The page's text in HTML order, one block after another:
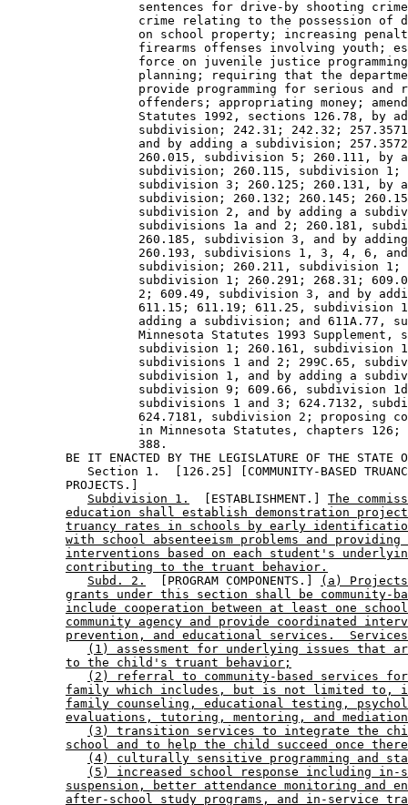
sentences for drive-by shooting
crime relating to the possession of
on school property; increasing
firearms offenses involving youth;
force on juvenile justice
planning; requiring that the
provide programming for serious and
offenders; appropriating money;
Statutes 1992, sections 126.78, by
subdivision; 242.31; 242.32;
and by adding a subdivision;
260.015, subdivision 5; 260.111, by
subdivision; 260.115, subdivision
subdivision 3; 260.125; 260.131, by
subdivision; 260.132; 260.145;
subdivision 2, and by adding a
subdivisions 1a and 2; 260.181,
260.185, subdivision 3, and by
260.193, subdivisions 1, 3, 4, 6,
subdivision; 260.211, subdivision
subdivision 1; 260.291; 268.31;
2; 609.49, subdivision 3, and by
611.15; 611.19; 611.25, subdivision
adding a subdivision; and 611A.77,
Minnesota Statutes 1993 Supplement,
subdivision 1; 260.161, subdivision
subdivisions 1 and 2; 299C.65,
subdivision 1, and by adding a
subdivision 9; 609.66, subdivision
subdivisions 1 and 3; 624.7132,
624.7181, subdivision 2; proposing
in Minnesota Statutes, chapters
                  388.
BE IT ENACTED BY THE LEGISLATURE OF THE STATE
Section 1.  [126.25] [COMMUNITY-BASED
        PROJECTS.]
Subdivision 1.
  [ESTABLISHMENT.]
The
education shall establish demonstration
truancy rates in schools by early
with school absenteeism problems and
interventions based on each student's
contributing to the truant behavior.
Subd. 2.
  [PROGRAM COMPONENTS.]
(a)
grants under this section shall be community-
include cooperation between at least one school
community agency and provide coordinated
prevention, and educational services.
(1) assessment for underlying issues that
to the child's truant behavior;
(2) referral to community-based services
family which includes, but is not limited to,
family counseling, educational testing,
evaluations, tutoring, mentoring, and
(3) transition services to integrate the
school and to help the child succeed once
(4) culturally sensitive programming and
(5) increased school response including in-
suspension, better attendance monitoring and
after-school study programs, and in-service